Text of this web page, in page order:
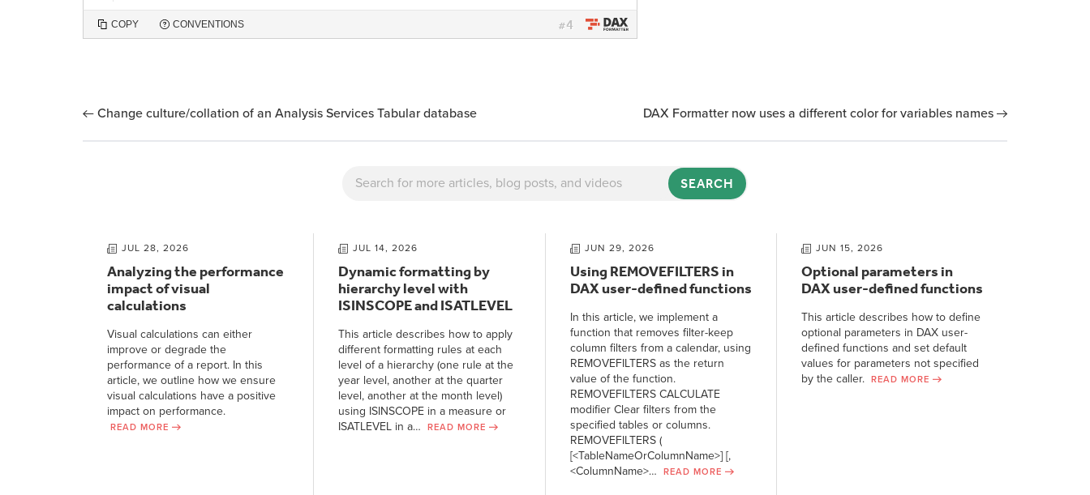
COPY CONVENTIONS #4
Change culture/collation of an Analysis Services Tabular database DAX Formatter now uses a different color for variables names
SEARCH
JUL 28, 2026
Analyzing the performance
impact of visual
calculations
Visual calculations can either
improve or degrade the
performance of a report. In this
article, we outline how we ensure
visual calculations have a positive
impact on performance.
READ MORE
JUL 14, 2026
Dynamic formatting by
hierarchy level with
ISINSCOPE and ISATLEVEL
This article describes how to apply
different formatting rules at each
level of a hierarchy (one rule at the
year level, another at the quarter
level, another at the month level)
using ISINSCOPE in a measure or
ISATLEVEL in a…READ MORE
JUN 29, 2026
Using REMOVEFILTERS in
DAX user-defined functions
In this article, we implement a
function that removes filter-keep
column filters from a calendar, using
REMOVEFILTERS as the return
value of the function.
REMOVEFILTERS CALCULATE
modifier Clear filters from the
specified tables or columns.
REMOVEFILTERS (
[<TableNameOrColumnName>] [,
<ColumnName>…
READ MORE
JUN 15, 2026
Optional parameters in
DAX user-defined functions
This article describes how to define
optional parameters in DAX user-
defined functions and set default
values for parameters not specified
by the caller.
READ MORE